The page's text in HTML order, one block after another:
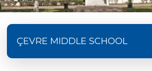
ÇEVRE MIDDLE SCHOOL